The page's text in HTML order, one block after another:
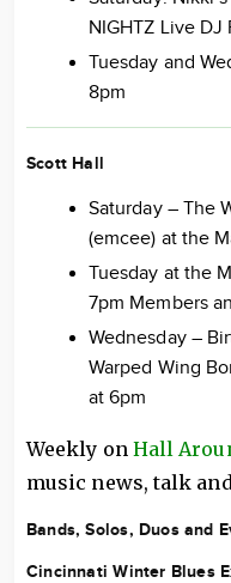
NIGHTZ Live DJ
Tuesday and
8pm
Scott Hall
Saturday – The
(emcee) at the
Tuesday at the
7pm Members
Wednesday –
Warped Wing
at 6pm
Weekly on Hall
music news, talk
Bands, Solos, Duos and
Cincinnati Winter Blues